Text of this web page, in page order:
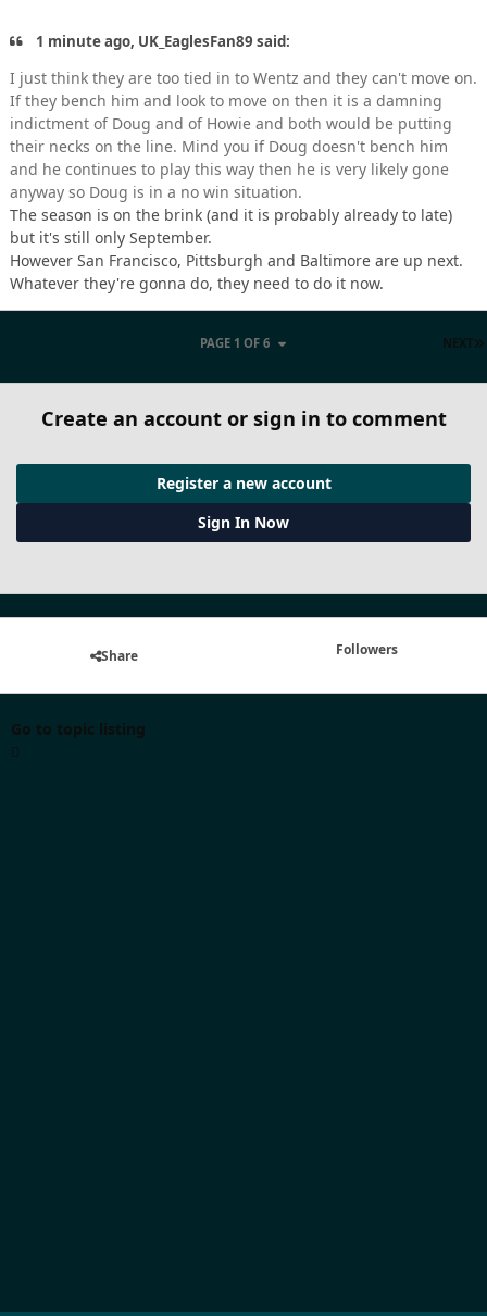
1 minute ago, UK_EaglesFan89 said:
I just think they are too tied in to Wentz and they can't move on.
If they bench him and look to move on then it is a damning
indictment of Doug and of Howie and both would be putting
their necks on the line. Mind you if Doug doesn't bench him
and he continues to play this way then he is very likely gone
anyway so Doug is in a no win situation.
The season is on the brink (and it is probably already to late)
but it's still only September.
However San Francisco, Pittsburgh and Baltimore are up next.
Whatever they're gonna do, they need to do it now.
NEXT
PAGE 1 OF 6
Create an account or sign in to comment
Register a new account
Sign In Now
Share Followers
Go to topic listing